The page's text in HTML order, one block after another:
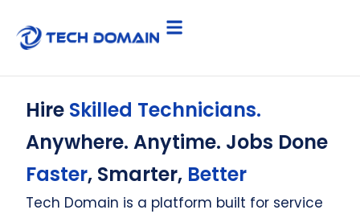
Hire Skilled Technicians.
Anywhere. Anytime. Jobs Done
Faster, Smarter, Better
Tech Domain is a platform built for service